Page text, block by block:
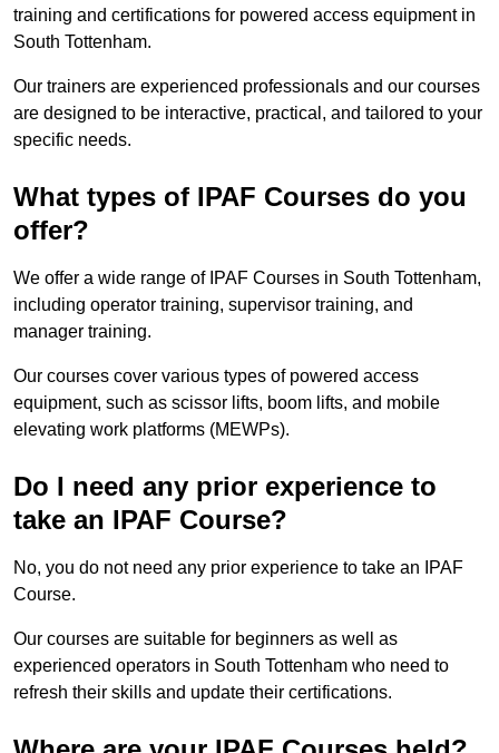
training and certifications for powered access equipment in
South Tottenham.
Our trainers are experienced professionals and our courses
are designed to be interactive, practical, and tailored to your
specific needs.
What types of IPAF Courses do you
offer?
We offer a wide range of IPAF Courses in South Tottenham,
including operator training, supervisor training, and
manager training.
Our courses cover various types of powered access
equipment, such as scissor lifts, boom lifts, and mobile
elevating work platforms (MEWPs).
Do I need any prior experience to
take an IPAF Course?
No, you do not need any prior experience to take an IPAF
Course.
Our courses are suitable for beginners as well as
experienced operators in South Tottenham who need to
refresh their skills and update their certifications.